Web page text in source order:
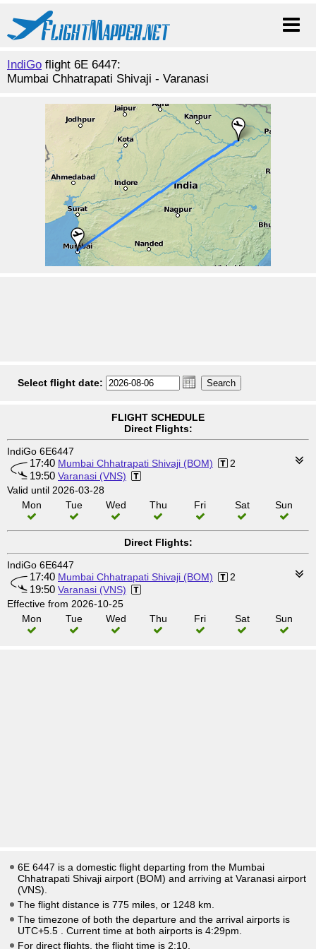
IndiGo flight 6E 6447:
Mumbai Chhatrapati Shivaji - Varanasi
Select flight date:
FLIGHT SCHEDULE
Direct Flights:
IndiGo 6E6447
17:40 Mumbai Chhatrapati Shivaji (BOM) 2
19:50 Varanasi (VNS)
Valid until 2026-03-28
Mon
Tue Wed Thu Fri Sat Sun
Direct Flights:
IndiGo 6E6447
17:40 Mumbai Chhatrapati Shivaji (BOM) 2
19:50 Varanasi (VNS)
Effective from 2026-10-25
Mon
Tue Wed Thu Fri Sat Sun
6E 6447 is a domestic flight departing from the Mumbai
Chhatrapati Shivaji airport (BOM) and arriving at Varanasi airport
(VNS).
The flight distance is 775 miles, or 1248 km.
The timezone of both the departure and the arrival airports is
UTC+5.5
. Current time at both airports is 4:29pm
For direct flights, the flight time is 2:10.